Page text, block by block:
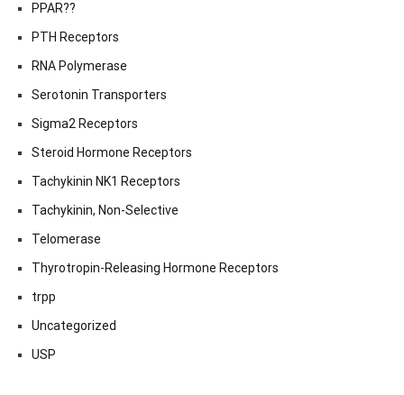
PPAR??
PTH Receptors
RNA Polymerase
Serotonin Transporters
Sigma2 Receptors
Steroid Hormone Receptors
Tachykinin NK1 Receptors
Tachykinin, Non-Selective
Telomerase
Thyrotropin-Releasing Hormone Receptors
trpp
Uncategorized
USP